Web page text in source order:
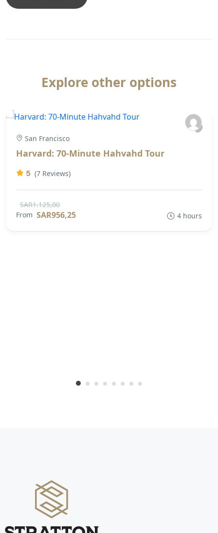
Explore other options
San Francisco
Harvard: 70-Minute Hahvahd Tour
5 (7 Reviews)
SAR1.125,00
From SAR956,25 4 hours